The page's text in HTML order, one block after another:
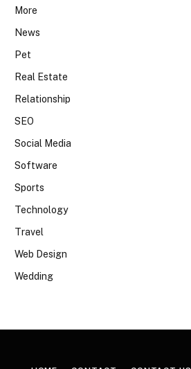
More
News
Pet
Real Estate
Relationship
SEO
Social Media
Software
Sports
Technology
Travel
Web Design
Wedding